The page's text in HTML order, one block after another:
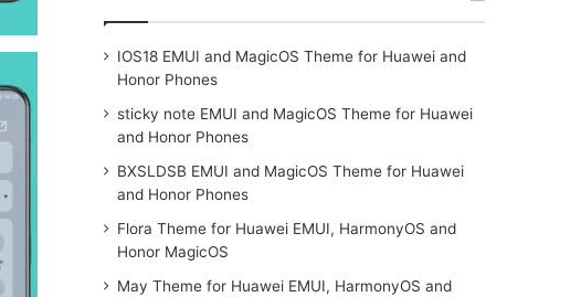
IOS18 EMUI and MagicOS Theme for Huawei and
Honor Phones
sticky note EMUI and MagicOS Theme for Huawei
and Honor Phones
BXSLDSB EMUI and MagicOS Theme for Huawei
and Honor Phones
Flora Theme for Huawei EMUI, HarmonyOS and
Honor MagicOS
May Theme for Huawei EMUI, HarmonyOS and